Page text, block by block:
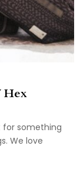
Hex
for something
We love